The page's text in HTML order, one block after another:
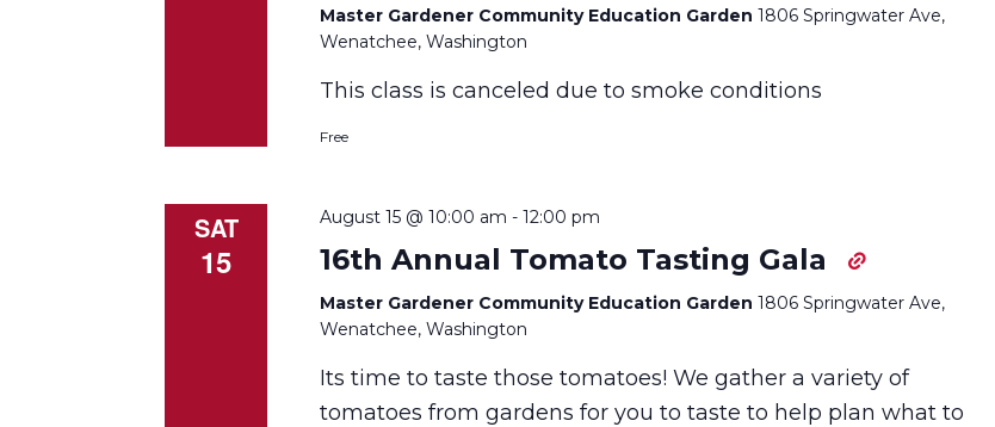
Master Gardener Community Education Garden 1806 Springwater Ave,
Wenatchee, Washington
This class is canceled due to smoke conditions
Free
SAT
15
August 15 @ 10:00 am - 12:00 pm
16th Annual Tomato Tasting Gala
Master Gardener Community Education Garden 1806 Springwater Ave,
Wenatchee, Washington
Its time to taste those tomatoes! We gather a variety of
tomatoes from gardens for you to taste to help plan what to